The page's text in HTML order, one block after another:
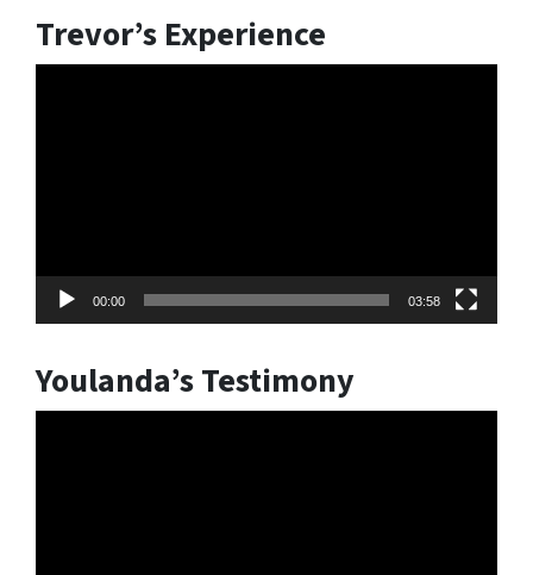
Trevor’s Experience
00:00 03:58
Youlanda’s Testimony